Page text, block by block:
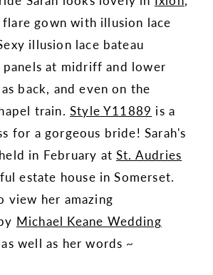
gown with illusion lace
illusion lace bateau
panels at midriff and lower
back, and even on the
train. Style Y11889 is a
for a gorgeous bride! Sarah's
in February atSt. Audries
estate house in Somerset.
view her amazing
Michael Keane Wedding
well as her words ~